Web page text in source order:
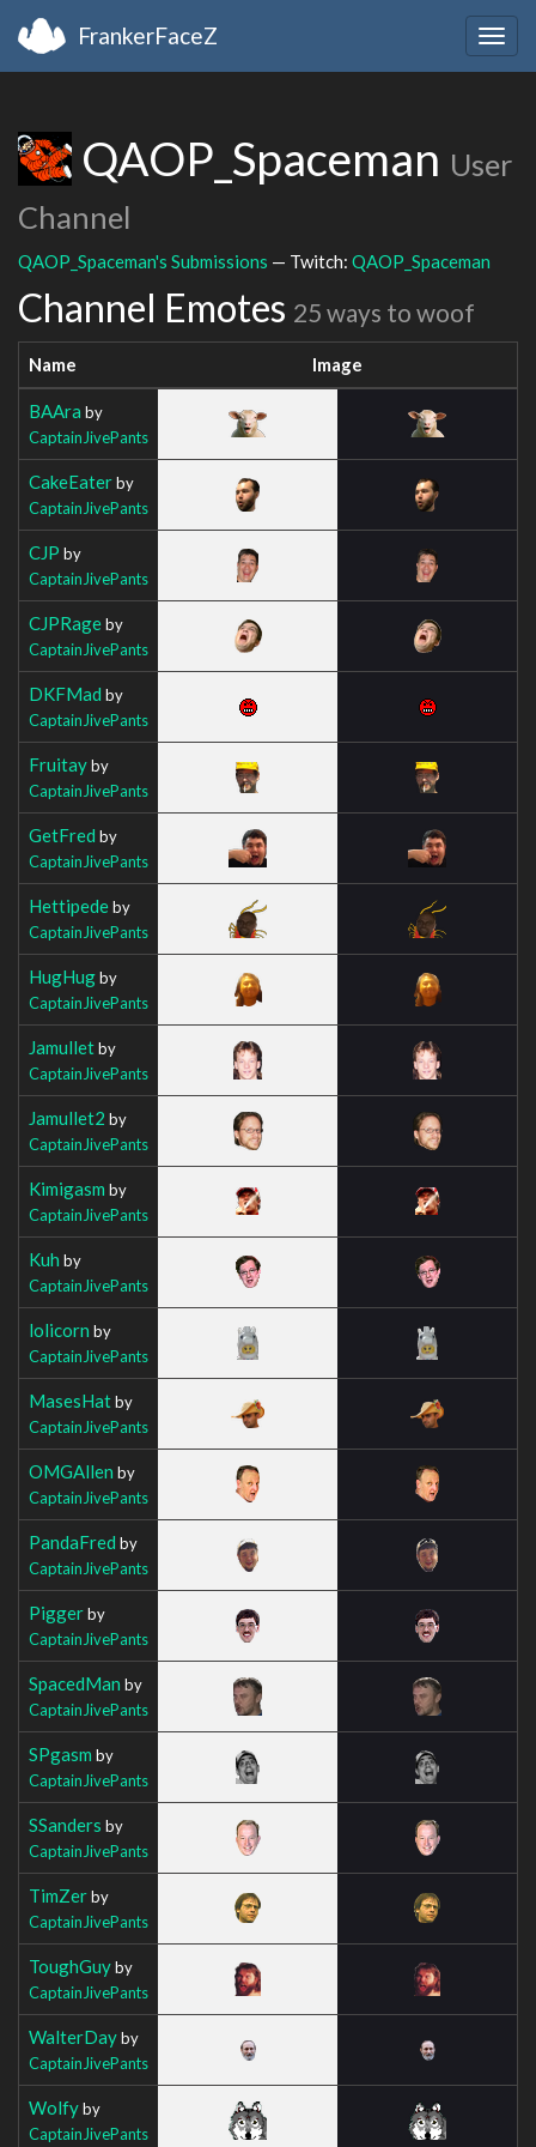
FrankerFaceZ
QAOP_Spaceman User
Channel
QAOP_Spaceman's Submissions — Twitch: QAOP_Spaceman
Channel Emotes 25 ways to woof
Name Image
BAAra by
CaptainJivePants
CakeEaterby
CaptainJivePants
CJP by
CaptainJivePants
CJPRageby
CaptainJivePants
DKFMad by
CaptainJivePants
Fruitayby
CaptainJivePants
GetFred by
CaptainJivePants
Hettipedeby
CaptainJivePants
HugHugby
CaptainJivePants
Jamulletby
CaptainJivePants
Jamullet2 by
CaptainJivePants
Kimigasm by
CaptainJivePants
Kuh by
CaptainJivePants
lolicorn by
CaptainJivePants
MasesHatby
CaptainJivePants
OMGAllen by
CaptainJivePants
PandaFred by
CaptainJivePants
Piggerby
CaptainJivePants
SpacedMan by
CaptainJivePants
SPgasm by
CaptainJivePants
SSanders by
CaptainJivePants
TimZerby
CaptainJivePants
ToughGuyby
CaptainJivePants
WalterDayby
CaptainJivePants
Wolfyby
CaptainJivePants